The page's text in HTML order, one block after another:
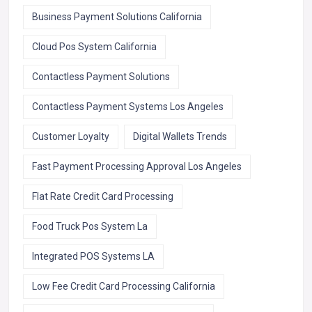
Business Payment Solutions California
Cloud Pos System California
Contactless Payment Solutions
Contactless Payment Systems Los Angeles
Customer Loyalty Digital Wallets Trends
Fast Payment Processing Approval Los Angeles
Flat Rate Credit Card Processing
Food Truck Pos System La
Integrated POS Systems LA
Low Fee Credit Card Processing California